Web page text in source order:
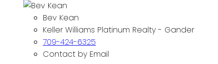
Bev Kean
Keller Williams Platinum Realty - Gander
709-424-6325
Contact by Email